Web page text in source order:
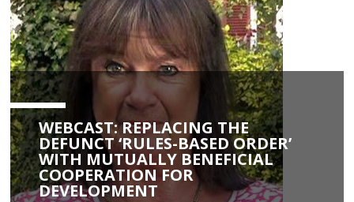
WEBCAST: REPLACING THE
DEFUNCT ‘RULES-BASED ORDER’
WITH MUTUALLY BENEFICIAL
COOPERATION FOR
DEVELOPMENT